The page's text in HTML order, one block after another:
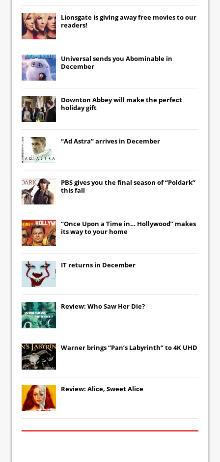
Lionsgate is giving away free movies to our
readers!
Universal sends you Abominable in
December
Downton Abbeywill make the perfect
holiday gift
“Ad Astra” arrives in December
PBS gives you the final season of “Poldark”
this fall
“Once Upon a Time in… Hollywood” makes
its way to your home
IT returns in December
Review: Who Saw Her Die?
Warner brings “Pan’s Labyrinth” to 4K UHD
Review: Alice, Sweet Alice